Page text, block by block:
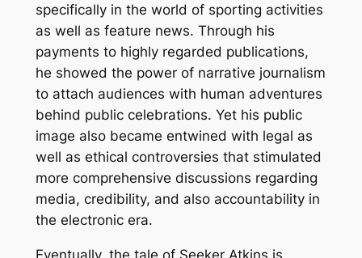
specifically in the world of sporting activities
as well as feature news. Through his
payments to highly regarded publications,
he showed the power of narrative journalism
to attach audiences with human adventures
behind public celebrations. Yet his public
image also became entwined with legal as
well as ethical controversies that stimulated
more comprehensive discussions regarding
media, credibility, and also accountability in
the electronic era.